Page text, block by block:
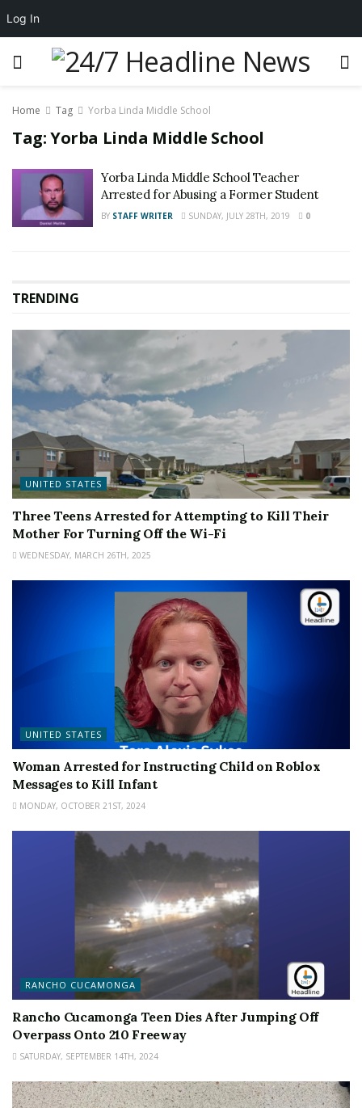
Home Tag Yorba Linda Middle School
Tag:Yorba Linda Middle School
Yorba Linda Middle School Teacher
Arrested for Abusing a Former Student
BY STAFF WRITER SUNDAY, JULY 28TH, 2019 0
TRENDING
UNITED STATES
Three Teens Arrested for Attempting to Kill Their
Mother For Turning Off the Wi-Fi
WEDNESDAY, MARCH 26TH, 2025
UNITED STATES
Woman Arrested for Instructing Child on Roblox
Messages to Kill Infant
MONDAY, OCTOBER 21ST, 2024
RANCHO CUCAMONGA
Rancho Cucamonga Teen Dies After Jumping Off
Overpass Onto 210 Freeway
SATURDAY, SEPTEMBER 14TH, 2024
Log In